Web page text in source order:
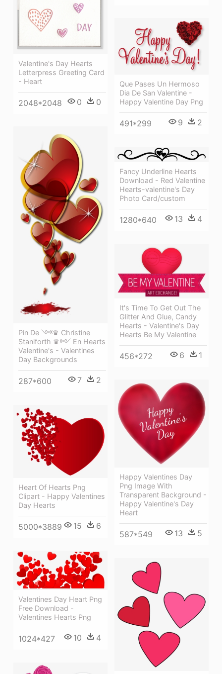
Valentine's Day Hearts
Letterpress Greeting Card
- Heart
2048*2048 0 0
Que Pases Un Hermoso
Dia De San Valentine -
Happy Valentine Day Png
491*299 9 2
Pin De ༺♛ Christine
Staniforth ♛༻ En Hearts
Valentine's - Valentines
Day Backgrounds
287*600 7 2
Fancy Underline Hearts
Download - Red Valentine
Hearts-valentine's Day
Photo Card/custom
1280*640 13 4
It's Time To Get Out The
Glitter And Glue, Candy
Hearts - Valentine's Day
Hearts Be My Valentine
456*272 6 1
Happy Valentines Day
Png Image With
Transparent Background -
Happy Valentine's Day
Heart
587*549 13 5
Heart Of Hearts Png
Clipart - Happy Valentines
Day Hearts
5000*3889 15 6
Valentines Day Heart Png
Free Download -
Valentines Hearts Png
1024*427 10 4